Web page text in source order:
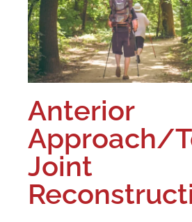
Anterior
Approach/
Joint